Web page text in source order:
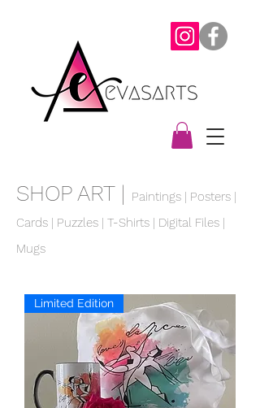
SHOP ART | Paintings Posters
Cards | Puzzles T-Shirts | Digital Files |
Mugs
Limited Edition